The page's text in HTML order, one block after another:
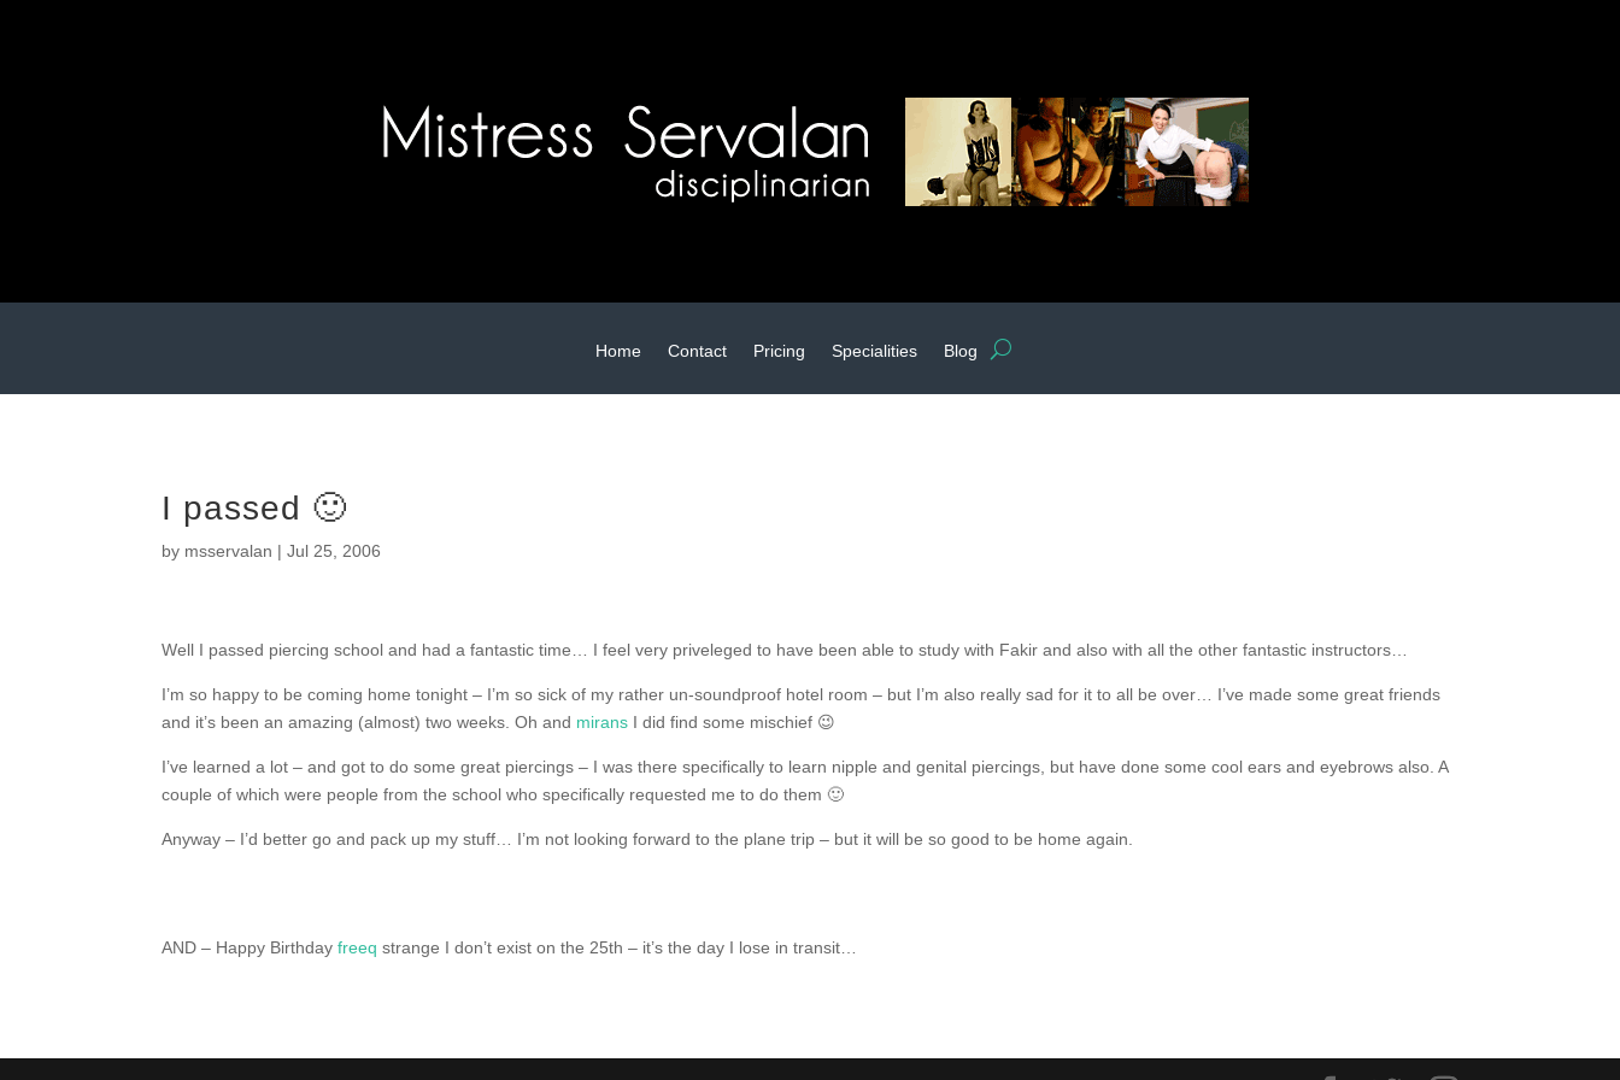
Home Contact Pricing Specialities Blog
I passed 🙂
by msservalan |Jul 25, 2006
Well I passed piercing school and had a fantastic time… I feel very priveleged to have been able to study with Fakir and also with all the other fantastic instructors…
I’m so happy to be coming home tonight – I’m so sick of my rather un-soundproof hotel room – but I’m also really sad for it to all be over… I’ve made some great friends
and it’s been an amazing (almost) two weeks. Oh and mirans I did find some mischief 😉
I’ve learned a lot – and got to do some great piercings – I was there specifically to learn nipple and genital piercings, but have done some cool ears and eyebrows also. A
couple of which were people from the school who specifically requested me to do them 🙂
Anyway – I’d better go and pack up my stuff… I’m not looking forward to the plane trip – but it will be so good to be home again.
AND – Happy Birthdayfreeq strange I don’t exist on the 25th – it’s the day I lose in transit…